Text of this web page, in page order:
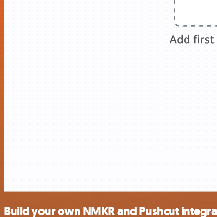
Build your own NMKR and Pushcut